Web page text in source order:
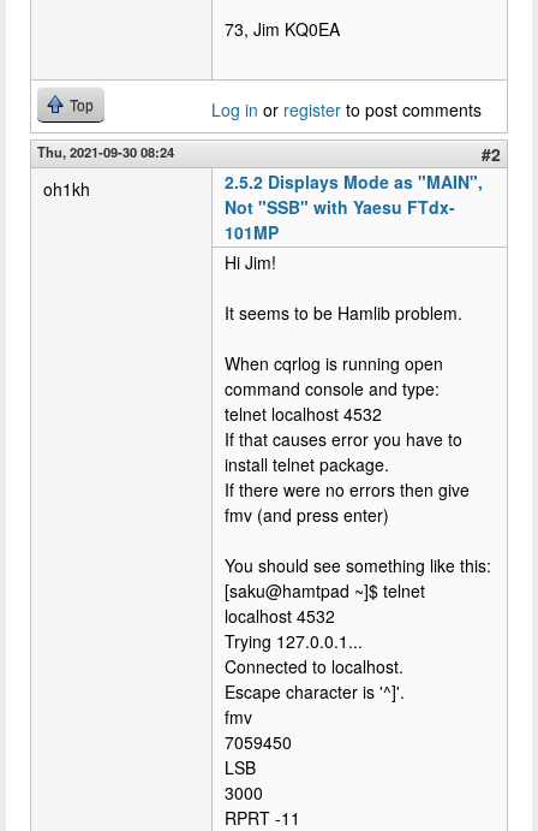
73, Jim KQ0EA
Top Log in or register to post comments
Thu, 2021-09-30 08:24
#2
oh1kh
2.5.2 Displays Mode as "MAIN",
Not "SSB" with Yaesu FTdx-
101MP
Hi Jim!
It seems to be Hamlib problem.
When cqrlog is running open
command console and type:
telnet localhost 4532
If that causes error you have to
install telnet package.
If there were no errors then give
fmv (and press enter)
You should see something like this:
[saku@hamtpad ~]$ telnet
localhost 4532
Trying 127.0.0.1...
Connected to localhost.
Escape character is '^]'.
fmv
7059450
LSB
3000
RPRT -11